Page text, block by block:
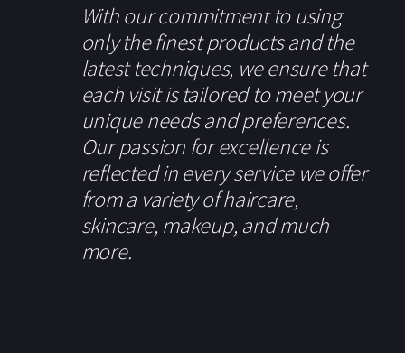
With our commitment to using
only the finest products and the
latest techniques, we ensure that
each visit is tailored to meet your
unique needs and preferences.
Our passion for excellence is
reflected in every service we offer
from a variety of haircare,
skincare, makeup, and much
more.